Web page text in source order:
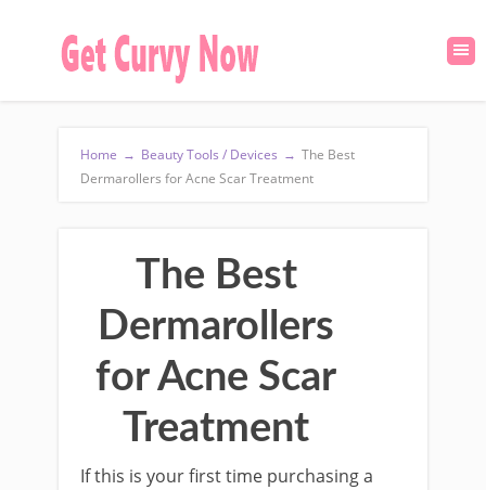
Home → Beauty Tools / Devices → The Best
Dermarollers for Acne Scar Treatment
The Best
Dermarollers
for Acne Scar
Treatment
If this is your first time purchasing a